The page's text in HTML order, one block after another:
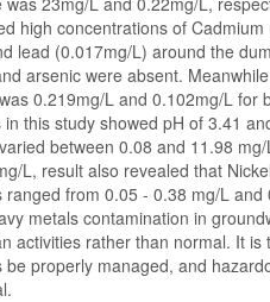
high concentrations of
lead (0.017mg/L) around the
arsenic were absent.
0.219mg/L and 0.102mg/L for
in this study showed pH of 3.41
between 0.08 and 11.98
L, result also revealed that
ranged from 0.05 - 0.38 mg/L and
metals contamination in
activities rather than normal. It
be properly managed, and